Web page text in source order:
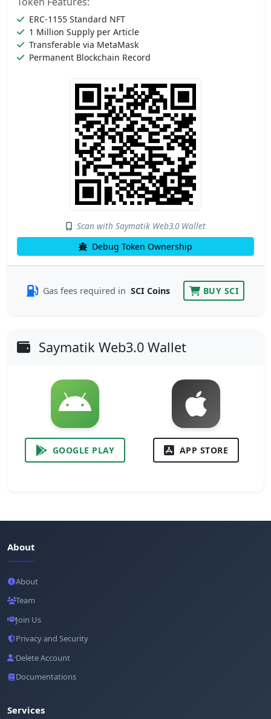
ERC-1155 Standard NFT
1 Million Supply per Article
Transferable via MetaMask
Permanent Blockchain Record
Scan with Saymatik Web3.0 Wallet
Debug Token Ownership
Gas fees required in SCI Coins BUY SCI
Saymatik Web3.0 Wallet
GOOGLE PLAY APP STORE
About
About
Team
Join Us
Privacy and Security
Delete Account
Documentations
Services